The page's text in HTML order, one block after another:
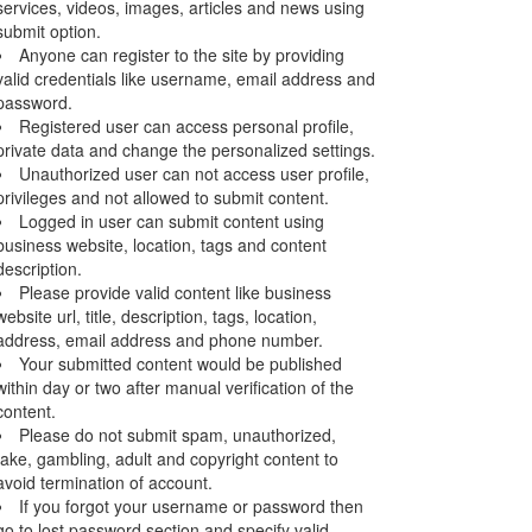
videos, images, articles and news using
option.
Anyone can register to the site by providing
credentials like username, email address and
Registered user can access personal profile,
data and change the personalized settings.
Unauthorized user can not access user profile,
and not allowed to submit content.
Logged in user can submit content using
website, location, tags and content
Please provide valid content like business
url, title, description, tags, location,
email address and phone number.
Your submitted content would be published
day or two after manual verification of the
Please do not submit spam, unauthorized,
gambling, adult and copyright content to
termination of account.
If you forgot your username or password then